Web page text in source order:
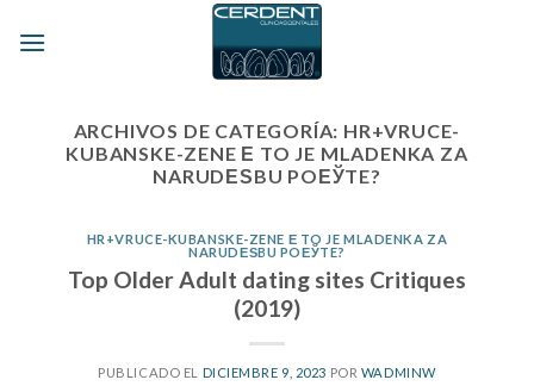
ARCHIVOS DE CATEGORÍA: HR+VRUCE-
KUBANSKE-ZENE Е TO JE MLADENKA ZA
NARUDЕЅBU POЕЎTE?
HR+VRUCE-KUBANSKE-ZENE Е TO JE MLADENKA ZA
NARUDЕЅBU POЕЎTE?
Top Older Adult dating sites Critiques
(2019)
PUBLICADO EL DICIEMBRE 9, 2023 POR WADMINW